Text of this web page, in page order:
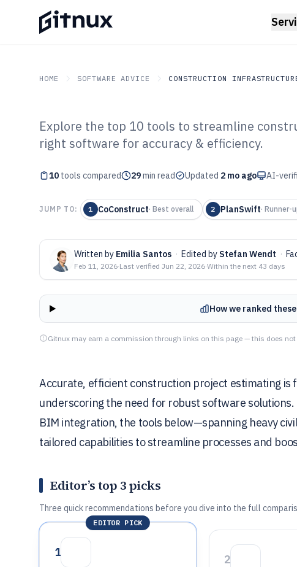
HOME SOFTWARE ADVICE CONSTRUCTION
GITNUX SOFTWARE ADVICE Construction Infrastructure
Top 10 Best
Estimating
Explore the top 10 tools to streamline
right software for accuracy & efficiency.
10 tools compared 29min read Updated 2 mo ago AI-
JUMP TO: 1 CoConstruct· Best overall 2 PlanSwift· Runner-
Written by Emilia Santos · Edited by Stefan Wendt ·
Feb 11, 2026·Last verified Jun 22, 2026·Within the next 43 days
How we ranked
Gitnux may earn a commission through links on this page — this does
Accurate, efficient construction project estimating is
underscoring the need for robust software
BIM integration, the tools below—spanning heavy
tailored capabilities to streamline processes and
Editor’s top 3 picks
Three quick recommendations before you dive into the full
EDITOR PICK
1
2